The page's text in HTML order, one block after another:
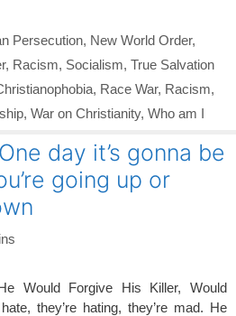
Persecution, New World Order,
, Racism, Socialism, True Salvation
, Race War, Racism,
, War on Christianity, Who am I
day it’s gonna be
going up or
Would Forgive His Killer, Would
they’re hating, they’re mad. He